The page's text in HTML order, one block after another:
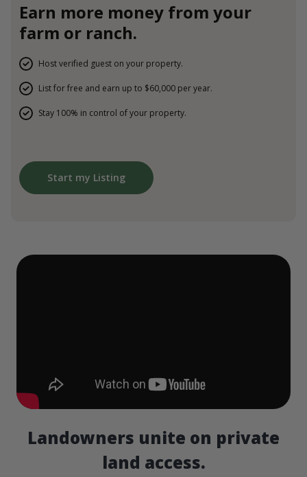
Earn more money from your
farm or ranch.
Host verified guest on your property.
List for free and earn up to $60,000 per year.
Stay 100% in control of your property.
Start my Listing
Landowners unite on private
land access.